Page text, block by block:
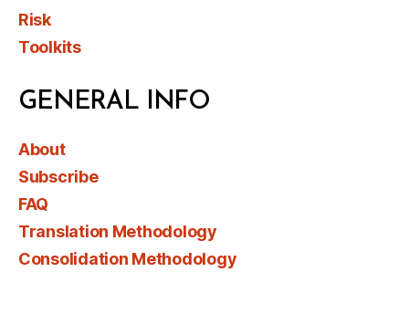
Risk
Toolkits
GENERAL INFO
About
Subscribe
FAQ
Translation Methodology
Consolidation Methodology